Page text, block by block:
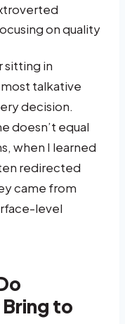
on quality
sitting in
talkative
decision.
doesn’t equal
when I learned
redirected
came from
level
to